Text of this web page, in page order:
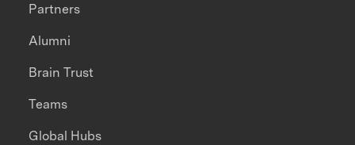
Partners
Alumni
Brain Trust
Teams
Global Hubs